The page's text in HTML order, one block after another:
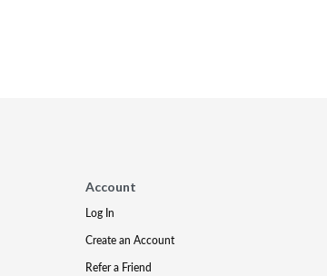
Account
Log In
Create an Account
Refer a Friend